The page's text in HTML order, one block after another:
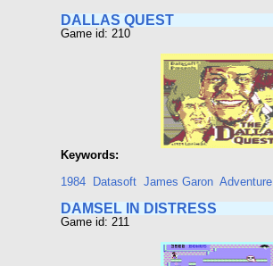
DALLAS QUEST
Game id: 210
Keywords:
1984
Datasoft James Garon Adventure
DAMSEL IN DISTRESS
Game id: 211